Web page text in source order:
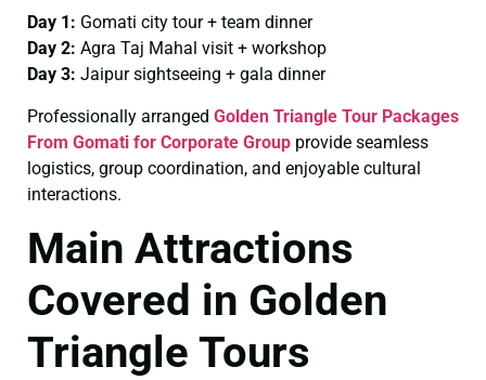
Day 1: Gomati city tour + team dinner
Day 2: Agra Taj Mahal visit + workshop
Day 3: Jaipur sightseeing + gala dinner
Professionally arranged Golden Triangle Tour Packages
From Gomati for Corporate Group provide seamless
logistics, group coordination, and enjoyable cultural
interactions.
Main Attractions
Covered in Golden
Triangle Tours